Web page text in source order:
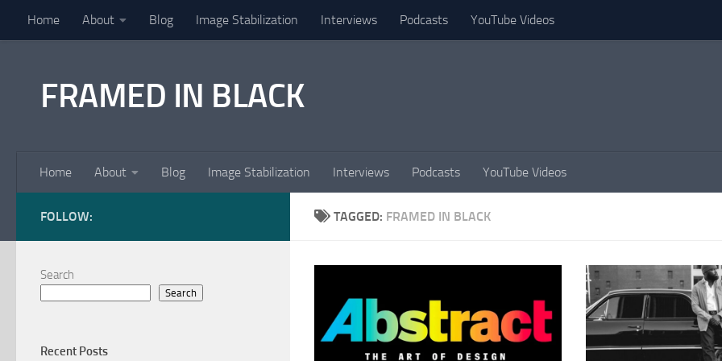
Skip to content
Home About Blog Image Stabilization Interviews Podcasts YouTube Videos
FRAMED IN BLACK
Home About Blog Image Stabilization Interviews Podcasts YouTube Videos
TAGGED: FRAMED IN BLACK
FOLLOW:
Search
Search
Recent Posts